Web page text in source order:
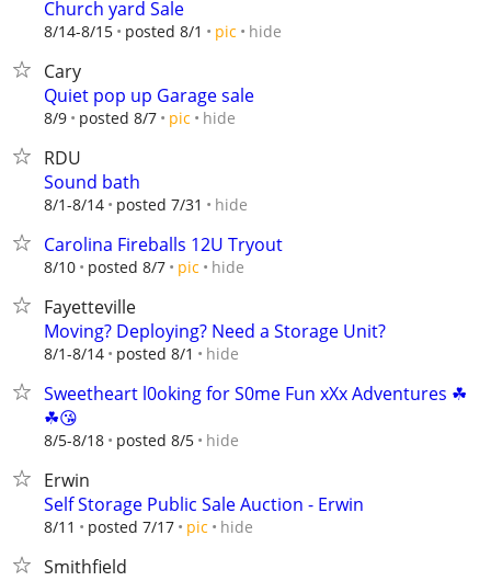
Church yard Sale
8/14-8/15 posted 8/1 pic hide
Cary
Quiet pop up Garage sale
8/9 posted 8/7 pic hide
RDU
Sound bath
8/1-8/14 posted 7/31 hide
Carolina Fireballs 12U Tryout
8/10 posted 8/7 pic hide
Fayetteville
Moving? Deploying? Need a Storage Unit?
8/1-8/14 posted 8/1 hide
Sweetheart l0oking for S0me Fun xXx Adventures ☘
☘😘
8/5-8/18 posted 8/5 hide
Erwin
Self Storage Public Sale Auction - Erwin
8/11 posted 7/17 pic hide
Smithfield